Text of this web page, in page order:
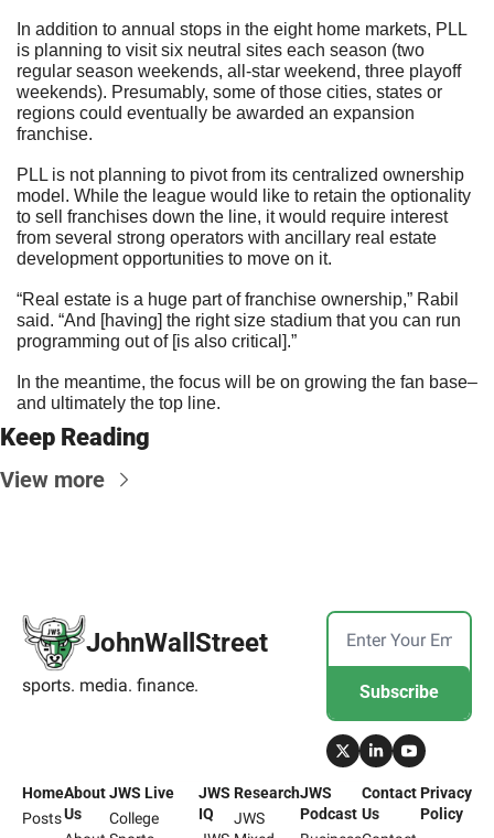
In addition to annual stops in the eight home markets, PLL
is planning to visit six neutral sites each season (two
regular season weekends, all-star weekend, three playoff
weekends). Presumably, some of those cities, states or
regions could eventually be awarded an expansion
franchise.
PLL is not planning to pivot from its centralized ownership
model. While the league would like to retain the optionality
to sell franchises down the line, it would require interest
from several strong operators with ancillary real estate
development opportunities to move on it.
“Real estate is a huge part of franchise ownership,” Rabil
said. “And [having] the right size stadium that you can run
programming out of [is also critical].”
In the meantime, the focus will be on growing the fan base–
and ultimately the top line.
Keep Reading
View more
JohnWallStreet
sports. media. finance. Subscribe
Home
Posts
About
Us
JWS Live
College
JWS
IQ
Research
JWS
JWS
Podcast
Contact
Us
Privacy
Policy